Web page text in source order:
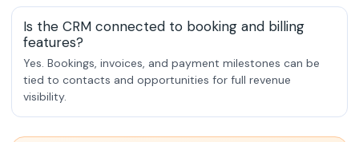
Is the CRM connected to booking and billing
features?
Yes. Bookings, invoices, and payment milestones can be
tied to contacts and opportunities for full revenue
visibility.